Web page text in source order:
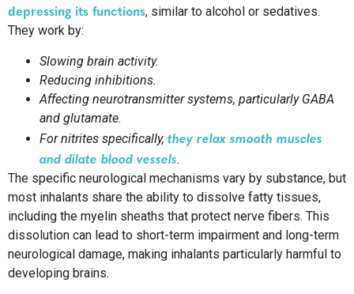
depressing its functions, similar to alcohol or sedatives.
They work by:
Slowing brain activity.
Reducing inhibitions.
Affecting neurotransmitter systems, particularly GABA
and glutamate.
For nitrites specifically, they relax smooth muscles
and dilate blood vessels.
The specific neurological mechanisms vary by substance, but
most inhalants share the ability to dissolve fatty tissues,
including the myelin sheaths that protect nerve fibers. This
dissolution can lead to short-term impairment and long-term
neurological damage, making inhalants particularly harmful to
developing brains.